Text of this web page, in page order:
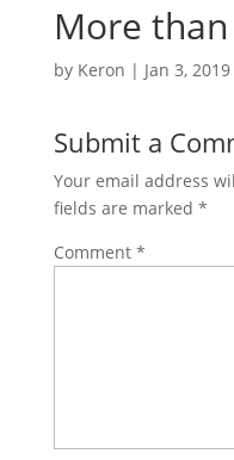
More
by Keron | Jan 3, 2019
Submit a
Your email address
fields are marked *
Comment *